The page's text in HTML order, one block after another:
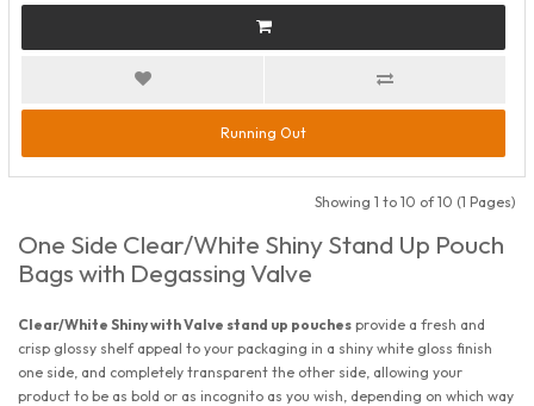
Running Out
Showing 1 to 10 of 10 (1 Pages)
One Side Clear/White Shiny Stand Up Pouch
Bags with Degassing Valve
Clear/White Shiny with Valve stand up pouches provide a fresh and
crisp glossy shelf appeal to your packaging in a shiny white gloss finish
one side, and completely transparent the other side, allowing your
product to be as bold or as incognito as you wish, depending on which way